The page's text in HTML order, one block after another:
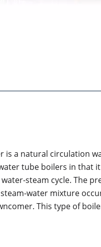
is a natural circulation
tube boilers in that
steam cycle. The
water mixture
This type of